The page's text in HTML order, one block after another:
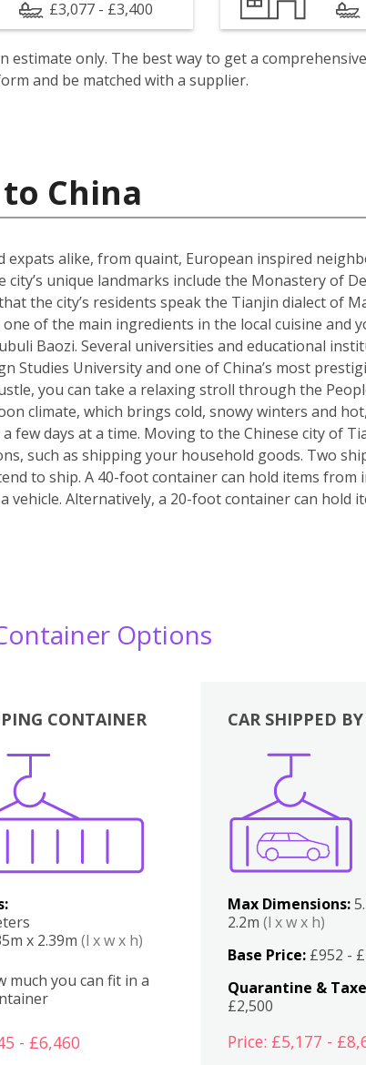
£3,077 - £3,400
estimate only. The best way to get a
and be matched with a supplier.
China
alike, from quaint, European inspired
unique landmarks include the Monastery of
the city’s residents speak the Tianjin dialect of
of the main ingredients in the local cuisine and
Baozi. Several universities and educational
Studies University and one of China’s most
you can take a relaxing stroll through the
climate, which brings cold, snowy winters and
few days at a time. Moving to the Chinese city of
such as shipping your household goods. Two
to ship. A 40-foot container can hold items from
Alternatively, a 20-foot container can hold
Options
CONTAINER
x 2.39m (l x w x h)
much you can fit in a
- £6,460
Boxes
CAR SHIPPED
Max Dimensions:
2.2m(l x w x h)
Base Price: £952 -
Quarantine &
£2,500
Price: £5,177 -